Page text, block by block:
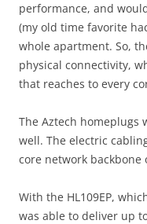
performance, and
(my old time favorite
whole apartment. So,
physical connectivity,
that reaches to every
The Aztech homeplugs
well. The electric
core network backbone
With the HL109EP,
was able to deliver up